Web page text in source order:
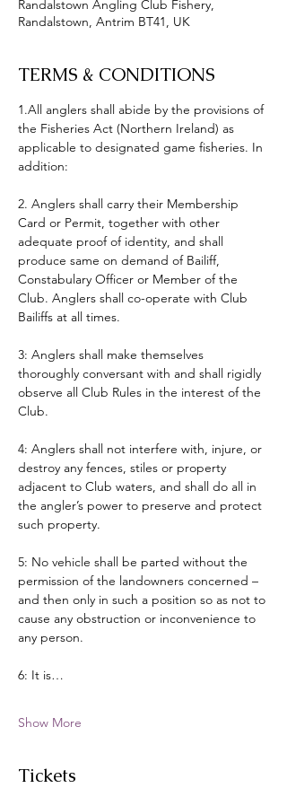
Randalstown Angling Club Fishery,
Randalstown, Antrim BT41, UK
TERMS & CONDITIONS
1.All anglers shall abide by the provisions of
the Fisheries Act (Northern Ireland) as
applicable to designated game fisheries. In
addition:
2. Anglers shall carry their Membership
Card or Permit, together with other
adequate proof of identity, and shall
produce same on demand of Bailiff,
Constabulary Officer or Member of the
Club. Anglers shall co-operate with Club
Bailiffs at all times.
3: Anglers shall make themselves
thoroughly conversant with and shall rigidly
observe all Club Rules in the interest of the
Club.
4: Anglers shall not interfere with, injure, or
destroy any fences, stiles or property
adjacent to Club waters, and shall do all in
the angler’s power to preserve and protect
such property.
5: No vehicle shall be parted without the
permission of the landowners concerned –
and then only in such a position so as not to
cause any obstruction or inconvenience to
any person.
6: It is…
Show More
Tickets